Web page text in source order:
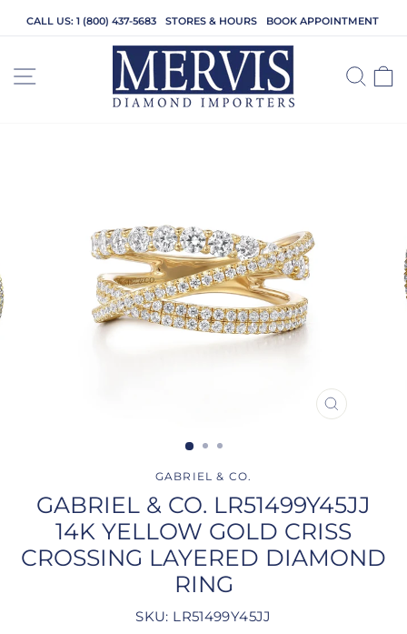
CALL US: 1 (800) 437-5683 STORES & HOURS BOOK APPOINTMENT
SITE NAVIGATION
CLOSE
GABRIEL & CO.
GABRIEL & CO. LR51499Y45JJ
14K YELLOW GOLD CRISS
CROSSING LAYERED DIAMOND
RING
SKU: LR51499Y45JJ